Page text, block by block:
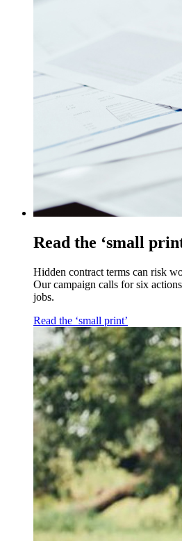
Read the ‘small
Hidden contract terms can risk
Our campaign calls for six
jobs.
Read the ‘small print’